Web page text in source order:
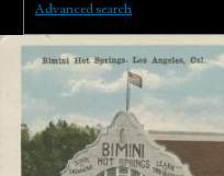
Advanced search